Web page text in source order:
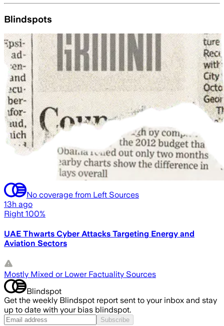
Blindspots
No coverage from Left Sources
13h ago
Right 100%
UAE Thwarts Cyber Attacks Targeting Energy and
Aviation Sectors
Mostly Mixed or Lower Factuality Sources
Blindspot
Get the weekly Blindspot report sent to your inbox and stay
up to date with your bias blindspot.
Subscribe